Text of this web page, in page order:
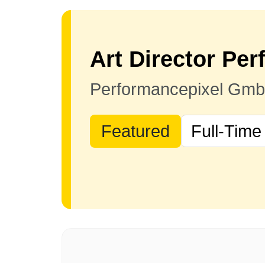
Performancepixel
Featured Full-Time